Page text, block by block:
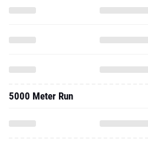
5000 Meter Run